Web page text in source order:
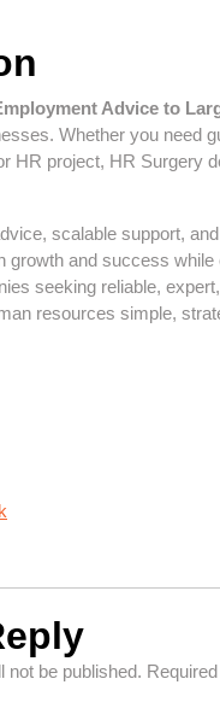
Advice to
Whether you need
HR project, HR Surgery
scalable support,
growth and success
seeking reliable,
resources simple,
not be published.